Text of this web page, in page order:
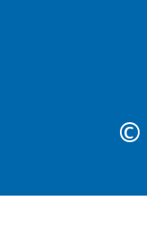
©